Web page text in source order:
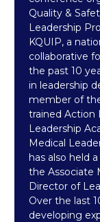
Quality &
Leadership
KQUIP, a
collaborative
the past 10
in leadership
member of
trained Action
Leadership
Medical
has also held
the Associate
Director of
Over the last
developing